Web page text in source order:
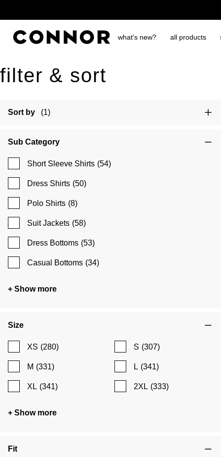
what's new? all products
filter & sort
Sort by (1)
Sub Category
Short Sleeve Shirts (54)
Dress Shirts (50)
Polo Shirts (8)
Suit Jackets (58)
Dress Bottoms (53)
Casual Bottoms (34)
+ Show more
Size
XS (280) S (307)
M (331) L (341)
XL (341) 2XL (333)
+ Show more
Fit